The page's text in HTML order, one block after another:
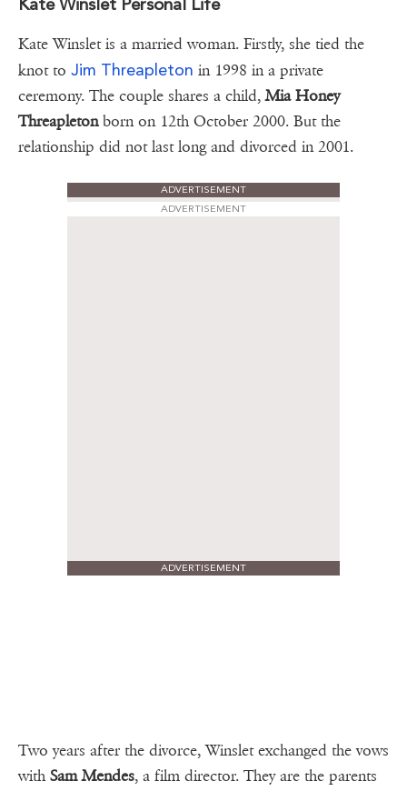
Kate Winslet Personal Life
Kate Winslet is a married woman. Firstly, she tied the
knot to Jim Threapleton in 1998 in a private
ceremony. The couple shares a child,Mia Honey
Threapletonborn on 12th October 2000. But the
relationship did not last long and divorced in 2001.
ADVERTISEMENT
ADVERTISEMENT
ADVERTISEMENT
Two years after the divorce, Winslet exchanged the vows
with Sam Mendes, a film director. They are the parents